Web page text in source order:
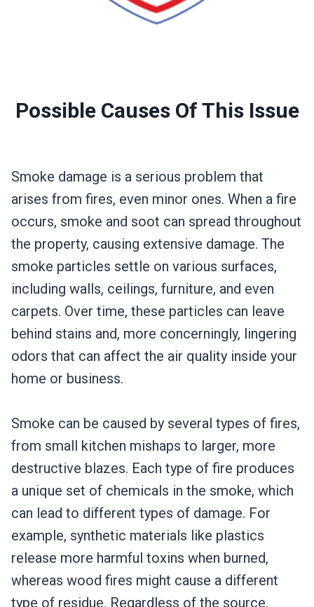
Possible Causes Of This Issue
Smoke damage is a serious problem that
arises from fires, even minor ones. When a fire
occurs, smoke and soot can spread throughout
the property, causing extensive damage. The
smoke particles settle on various surfaces,
including walls, ceilings, furniture, and even
carpets. Over time, these particles can leave
behind stains and, more concerningly, lingering
odors that can affect the air quality inside your
home or business.
Smoke can be caused by several types of fires,
from small kitchen mishaps to larger, more
destructive blazes. Each type of fire produces
a unique set of chemicals in the smoke, which
can lead to different types of damage. For
example, synthetic materials like plastics
release more harmful toxins when burned,
whereas wood fires might cause a different
type of residue. Regardless of the source,